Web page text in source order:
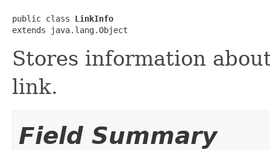
public class LinkInfo
extends java.lang.Object
Stores information
link.
Field Summary